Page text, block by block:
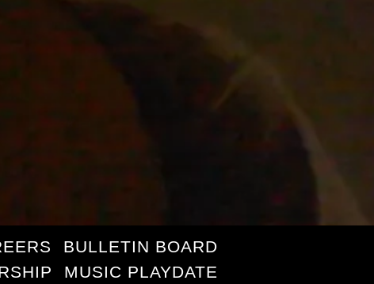
BULLETIN BOARD
MUSIC PLAYDATE